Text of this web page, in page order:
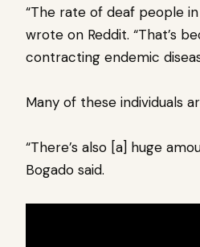
“The rate of deaf people
wrote on Reddit. “That’s
contracting endemic
Many of these individuals
“There’s also [a] huge
Bogado said.